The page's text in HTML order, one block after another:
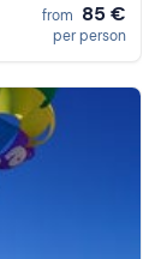
from 85 €
per person